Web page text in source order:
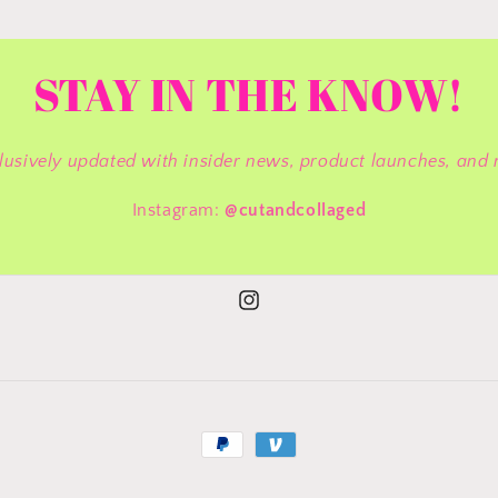
STAY IN THE KNOW!
updated with insider news, product launches, and
Instagram:@cutandcollaged
Instagram
Payment